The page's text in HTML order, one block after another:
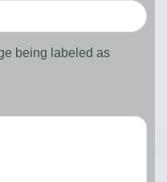
being labeled as